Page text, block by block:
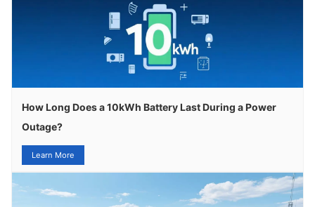
How Long Does a 10kWh Battery Last During a Power
Outage?
Learn More